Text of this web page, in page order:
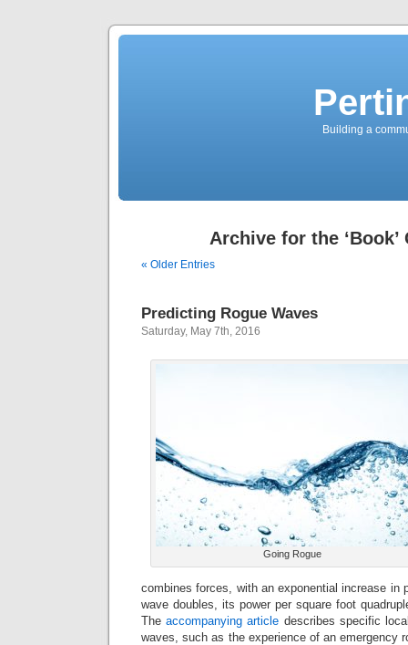
Building a
Archive for the ‘Book’
« Older Entries
Predicting Rogue Waves
Saturday, May 7th, 2016
Going Rogue
combines forces, with an exponential increase in
wave doubles, its power per square foot
Theaccompanying article describes specific
waves, such as the experience of an emergency